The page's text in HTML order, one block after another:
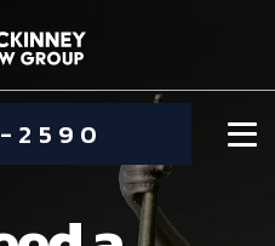
2590